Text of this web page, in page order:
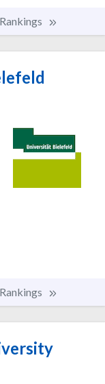
Rankings
Rankings